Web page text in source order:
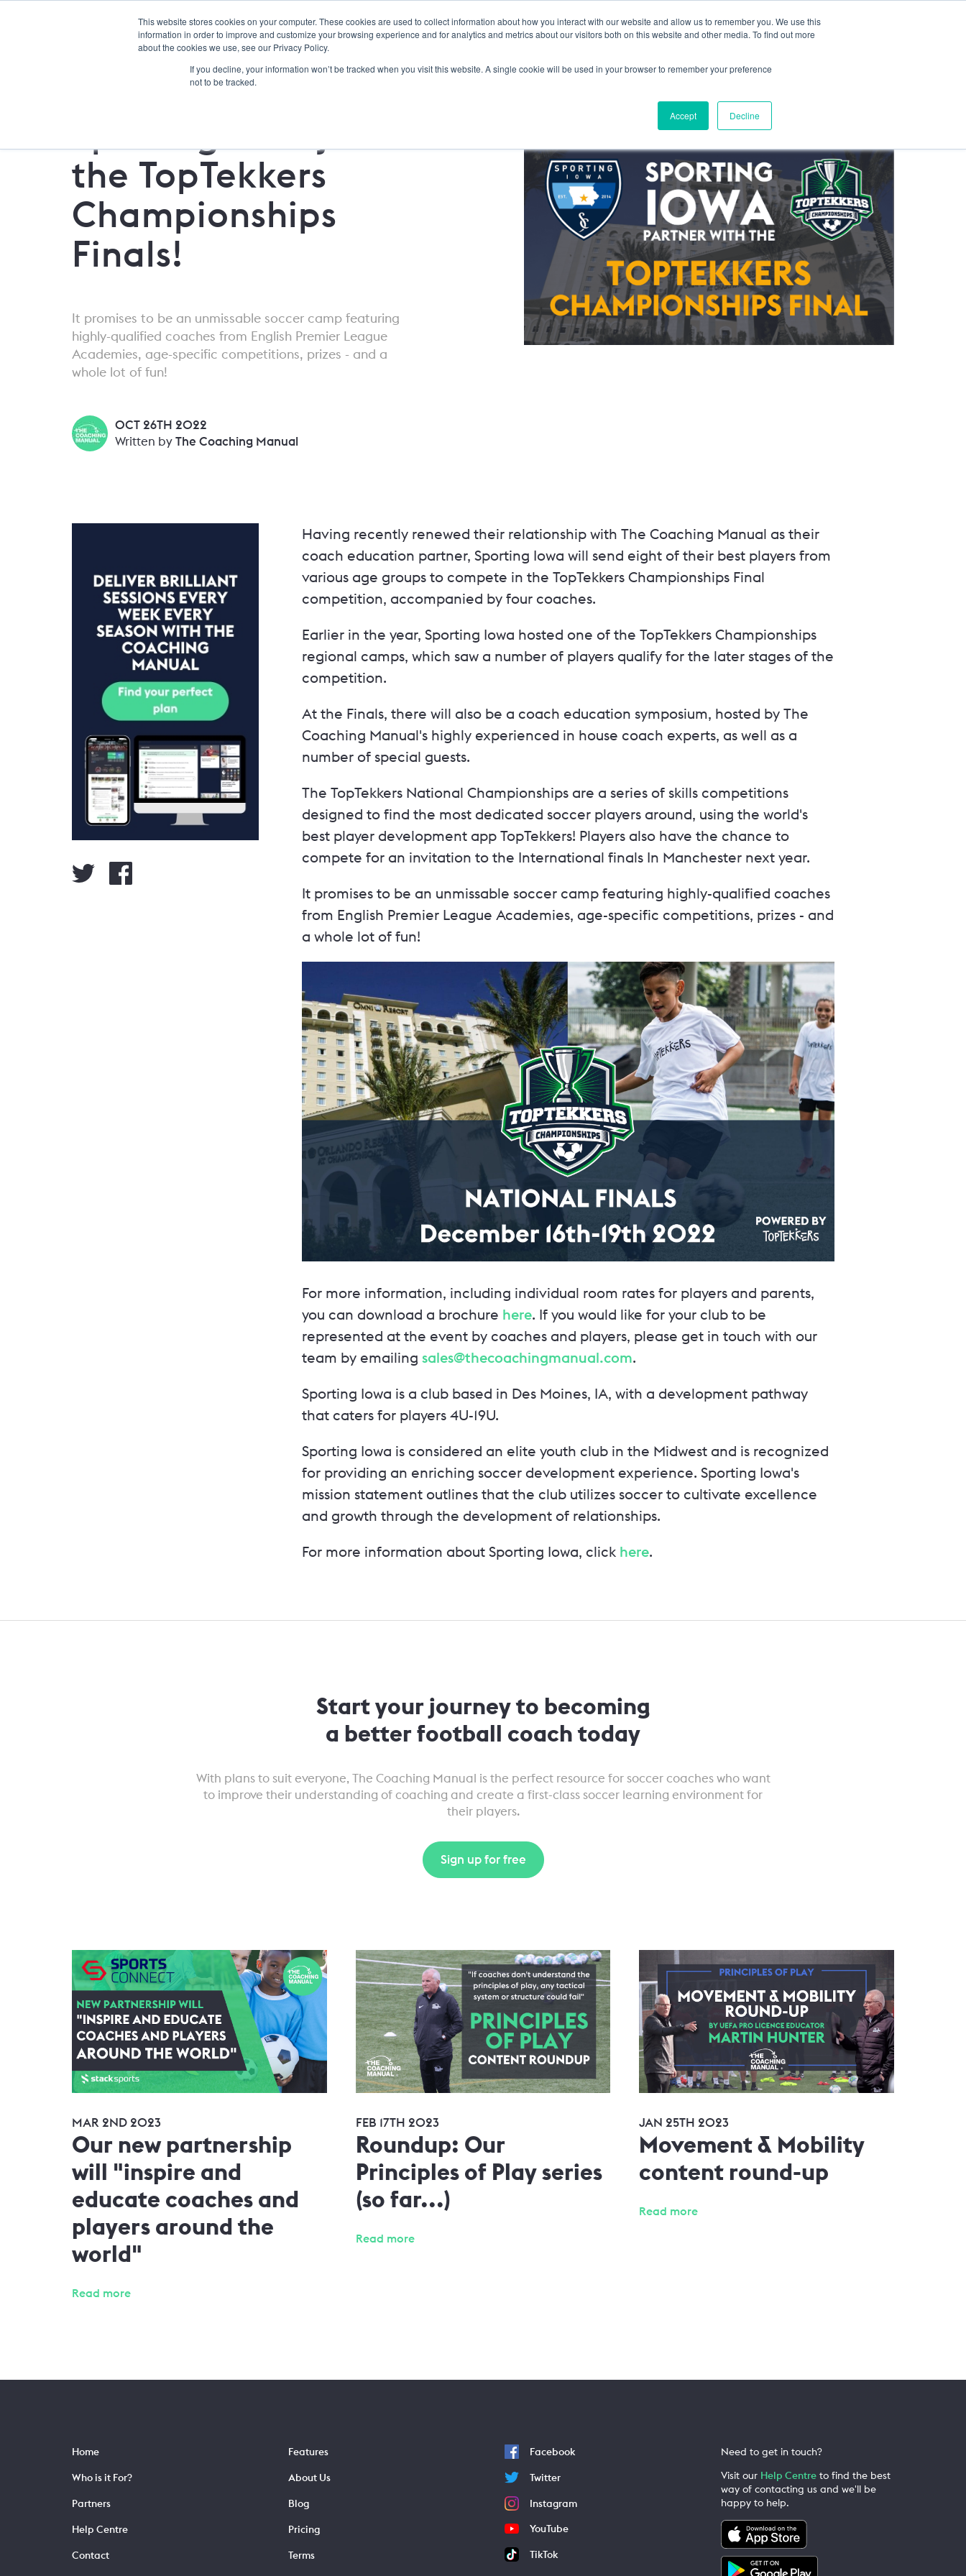
This website stores cookies on your computer. These cookies are used to collect information about how you interact with our website and allow us to remember you. We use this
information in order to improve and customize your browsing experience and for analytics and metrics about our visitors both on this website and other media. To find out more
about the cookies we use, see our Privacy Policy.
If you decline, your information won’t be tracked when you visit this website. A single cookie will be used in your browser to remember your preference
not to be tracked.
Accept Decline
Dick Bate Education Features Services About Us Blog Help Centre Contact Sign Up
the TopTekkers
Championships
Finals!
It promises to be an unmissable soccer camp featuring
highly-qualified coaches from English Premier League
Academies, age-specific competitions, prizes - and a
whole lot of fun!
OCT 26TH 2022
Written byThe Coaching Manual
Having recently renewed their relationship with The Coaching Manual as their
coach education partner, Sporting Iowa will send eight of their best players from
various age groups to compete in the TopTekkers Championships Final
competition, accompanied by four coaches.
Earlier in the year, Sporting Iowa hosted one of the TopTekkers Championships
regional camps, which saw a number of players qualify for the later stages of the
competition.
At the Finals, there will also be a coach education symposium, hosted by The
Coaching Manual's highly experienced in house coach experts, as well as a
number of special guests.
The TopTekkers National Championships are a series of skills competitions
designed to find the most dedicated soccer players around, using the world's
best player development app TopTekkers! Players also have the chance to
compete for an invitation to the International finals In Manchester next year.
It promises to be an unmissable soccer camp featuring highly-qualified coaches
from English Premier League Academies, age-specific competitions, prizes - and
a whole lot of fun!
For more information, including individual room rates for players and parents,
you can download a brochure here. If you would like for your club to be
represented at the event by coaches and players, please get in touch with our
team by emailing sales@thecoachingmanual.com.
Sporting Iowa is a club based in Des Moines, IA, with a development pathway
that caters for players 4U-19U.
Sporting Iowa is considered an elite youth club in the Midwest and is recognized
for providing an enriching soccer development experience. Sporting Iowa's
mission statement outlines that the club utilizes soccer to cultivate excellence
and growth through the development of relationships.
For more information about Sporting Iowa, click here.
Start your journey to becoming
a better football coach today
With plans to suit everyone, The Coaching Manual is the perfect resource for soccer coaches who want
to improve their understanding of coaching and create a first-class soccer learning environment for
their players.
Sign up for free
MAR 2ND 2023
Our new partnership
will "inspire and
educate coaches and
players around the
world"
Read more
FEB 17TH 2023
Roundup: Our
Principles of Play series
(so far...)
Read more
JAN 25TH 2023
Movement & Mobility
content round-up
Read more
Home
Who is it For?
Partners
Help Centre
Contact
Features
About Us
Blog
Pricing
Terms
Facebook
Twitter
Instagram
YouTube
TikTok
Need to get in touch?
Visit our Help Centre to find the best
way of contacting us and we'll be
happy to help.